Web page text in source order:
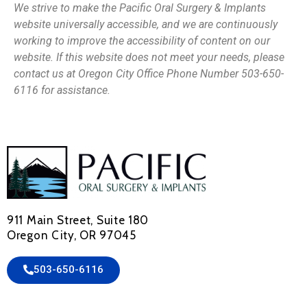
We strive to make the Pacific Oral Surgery & Implants
website universally accessible, and we are continuously
working to improve the accessibility of content on our
website. If this website does not meet your needs, please
contact us at Oregon City Office Phone Number 503-650-
6116 for assistance.
911 Main Street, Suite 180
Oregon City, OR 97045
503-650-6116